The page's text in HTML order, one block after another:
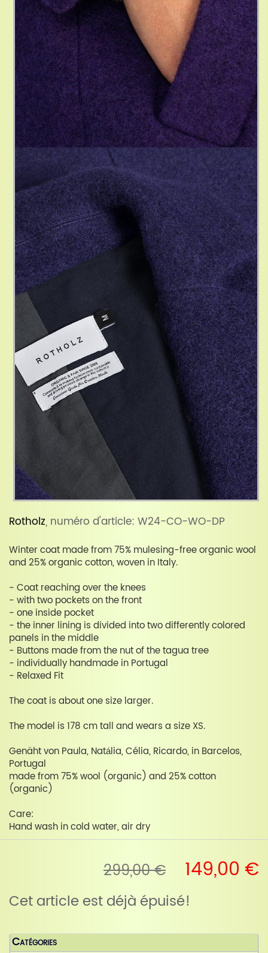
Rotholz, numéro d'article: W24-CO-WO-DP
Winter coat made from 75% mulesing-free organic wool
and 25% organic cotton, woven in Italy.
- Coat reaching over the knees
- with two pockets on the front
- one inside pocket
- the inner lining is divided into two differently colored
panels in the middle
- Buttons made from the nut of the tagua tree
- individually handmade in Portugal
- Relaxed Fit
The coat is about one size larger.
The model is 178 cm tall and wears a size XS.
Genäht von Paula, Natália, Célia, Ricardo, in Barcelos,
Portugal
made from 75% wool (organic) and 25% cotton
(organic)
Care:
Hand wash in cold water, air dry
299,00 € 149,00 €
Cet article est déjà épuisé!
Catégories